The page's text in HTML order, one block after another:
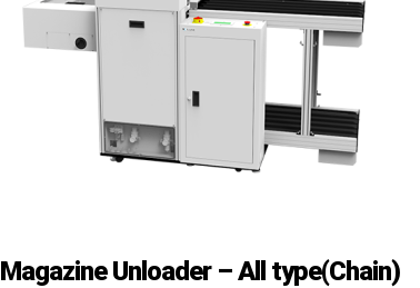
Magazine Unloader – All type(Chain)